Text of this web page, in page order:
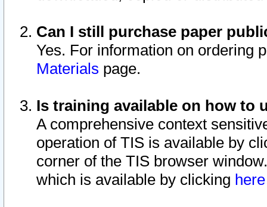
Can I still purchase paper
Yes. For information on ordering
Materials page.
Is training available on how to
A comprehensive context
operation of TIS is available by
corner of the TIS browser
which is available by clicking